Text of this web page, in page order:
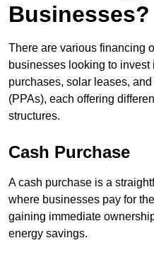
Businesses?
There are various financing
businesses looking to
purchases, solar leases,
(PPAs), each offering
structures.
Cash Purchase
A cash purchase is a
where businesses pay for
gaining immediate
energy savings.